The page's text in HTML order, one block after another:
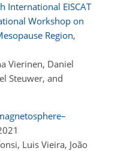
International EISCAT
Workshop on
Region,
Vierinen, Daniel
Steuwer, and
Luis Vieira, João